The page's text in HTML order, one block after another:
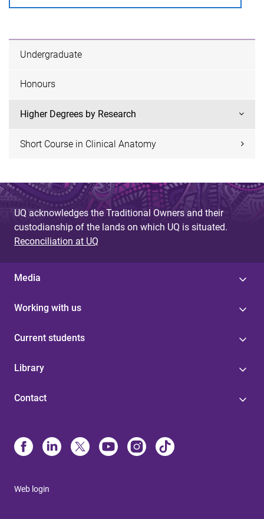
Undergraduate
Honours
Higher Degrees by Research
Short Course in Clinical Anatomy
UQ acknowledges the Traditional Owners and their
custodianship of the lands on which UQ is situated.
Reconciliation at UQ
Media
Working with us
Current students
Library
Contact
Web login